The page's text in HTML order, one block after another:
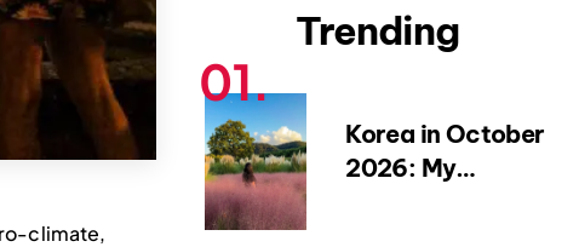
climate,
Trending
Korea in October
2026: My